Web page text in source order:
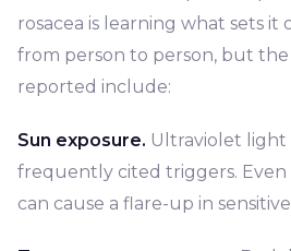
rosacea is learning what sets it
from person to person, but
reported include:
Sun exposure. Ultraviolet light
frequently cited triggers. Even
can cause a flare-up in